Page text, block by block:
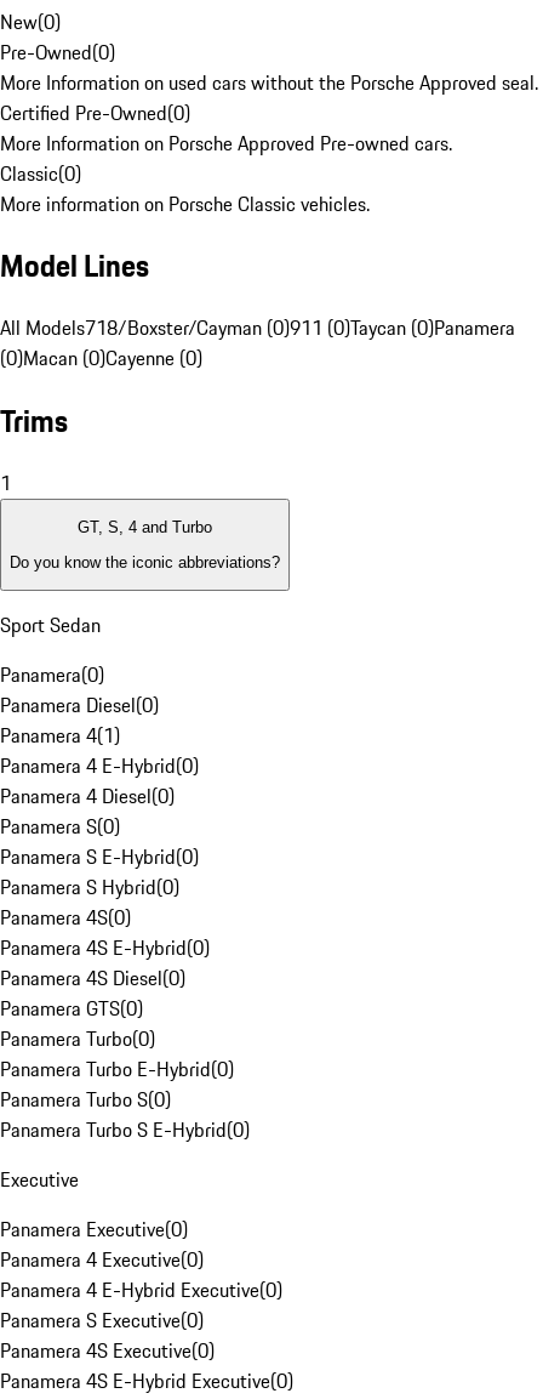
New(0)
Pre-Owned(0)
More Information on used cars without the Porsche Approved seal.
Certified Pre-Owned(0)
More Information on Porsche Approved Pre-owned cars.
Classic(0)
More information on Porsche Classic vehicles.
Model Lines
All Models718/Boxster/Cayman (0)911 (0)Taycan (0)Panamera
(0)Macan (0)Cayenne (0)
Trims
1
GT, S, 4 and Turbo
Do you know the iconic abbreviations?
Sport Sedan
Panamera(0)
Panamera Diesel(0)
Panamera 4(1)
Panamera 4 E-Hybrid(0)
Panamera 4 Diesel(0)
Panamera S(0)
Panamera S E-Hybrid(0)
Panamera S Hybrid(0)
Panamera 4S(0)
Panamera 4S E-Hybrid(0)
Panamera 4S Diesel(0)
Panamera GTS(0)
Panamera Turbo(0)
Panamera Turbo E-Hybrid(0)
Panamera Turbo S(0)
Panamera Turbo S E-Hybrid(0)
Executive
Panamera Executive(0)
Panamera 4 Executive(0)
Panamera 4 E-Hybrid Executive(0)
Panamera S Executive(0)
Panamera 4S Executive(0)
Panamera 4S E-Hybrid Executive(0)